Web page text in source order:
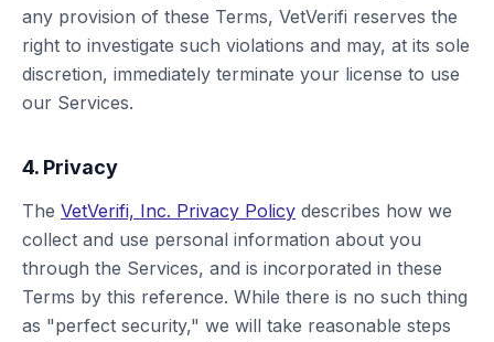
any provision of these Terms, VetVerifi reserves the
right to investigate such violations and may, at its sole
discretion, immediately terminate your license to use
our Services.
4. Privacy
The VetVerifi, Inc. Privacy Policy describes how we
collect and use personal information about you
through the Services, and is incorporated in these
Terms by this reference. While there is no such thing
as "perfect security," we will take reasonable steps